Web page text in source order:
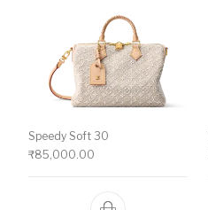
Speedy Soft 30
₹85,000.00